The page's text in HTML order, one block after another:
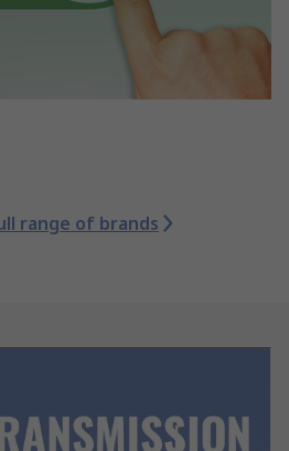
range of brands